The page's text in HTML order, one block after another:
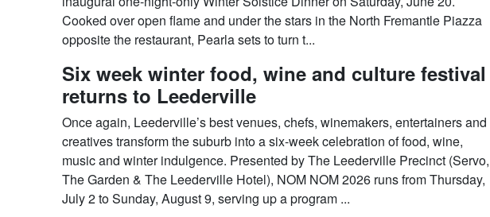
Cooked over open flame and under the stars in the North Fremantle Piazza
opposite the restaurant, Pearla sets to turn t...
Six week winter food, wine and culture festival
returns to Leederville
Once again, Leederville’s best venues, chefs, winemakers, entertainers and
creatives transform the suburb into a six-week celebration of food, wine,
music and winter indulgence. Presented by The Leederville Precinct (Servo,
The Garden & The Leederville Hotel), NOM NOM 2026 runs from Thursday,
July 2 to Sunday, August 9, serving up a program ...